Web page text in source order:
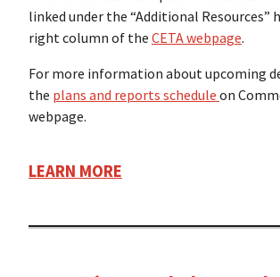
linked under the “Additional Resources”
right column of the CETA webpage.
For more information about upcoming
the plans and reports schedule on
webpage.
LEARN MORE